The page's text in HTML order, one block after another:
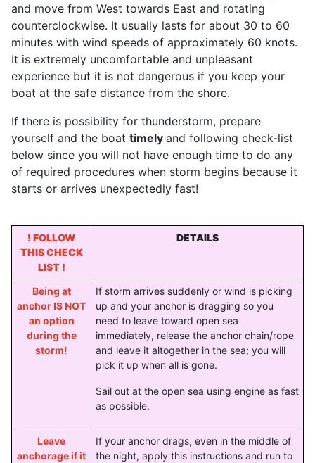
and move from West towards East and rotating
counterclockwise. It usually lasts for about 30 to 60
minutes with wind speeds of approximately 60 knots.
It is extremely uncomfortable and unpleasant
experience but it is not dangerous if you keep your
boat at the safe distance from the shore.
If there is possibility for thunderstorm, prepare
yourself and the boat timely and following check-list
below since you will not have enough time to do any
of required procedures when storm begins because it
starts or arrives unexpectedly fast!
! FOLLOW
THIS CHECK
LIST !
DETAILS
Being at
anchor IS NOT
an option
during the
storm!
If storm arrives suddenly or wind is picking
up and your anchor is dragging so you
need to leave toward open sea
immediately, release the anchor chain/rope
and leave it altogether in the sea; you will
pick it up when all is gone.
Sail out at the open sea using engine as fast
as possible.
Leave
anchorage if it
If your anchor drags, even in the middle of
the night, apply this instructions and run to